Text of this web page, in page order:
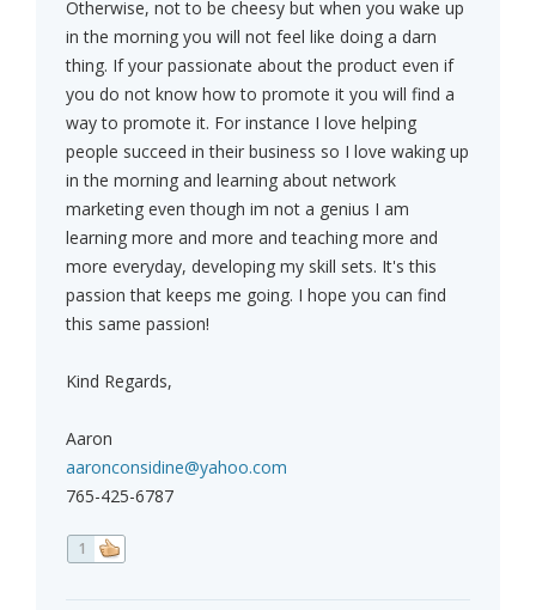
Otherwise, not to be cheesy but when you wake up
in the morning you will not feel like doing a darn
thing. If your passionate about the product even if
you do not know how to promote it you will find a
way to promote it. For instance I love helping
people succeed in their business so I love waking up
in the morning and learning about network
marketing even though im not a genius I am
learning more and more and teaching more and
more everyday, developing my skill sets. It's this
passion that keeps me going. I hope you can find
this same passion!
Kind Regards,
Aaron
aaronconsidine@yahoo.com
765-425-6787
1